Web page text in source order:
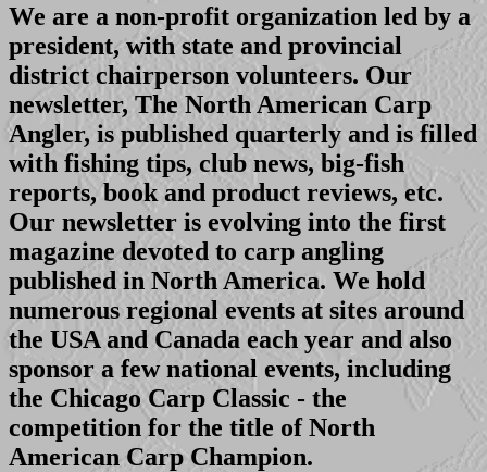
We are a non-profit organization led by a
president, with state and provincial
district chairperson volunteers. Our
newsletter, The North American Carp
Angler, is published quarterly and is filled
with fishing tips, club news, big-fish
reports, book and product reviews, etc.
Our newsletter is evolving into the first
magazine devoted to carp angling
published in North America. We hold
numerous regional events at sites around
the USA and Canada each year and also
sponsor a few national events, including
the Chicago Carp Classic - the
competition for the title of North
American Carp Champion.